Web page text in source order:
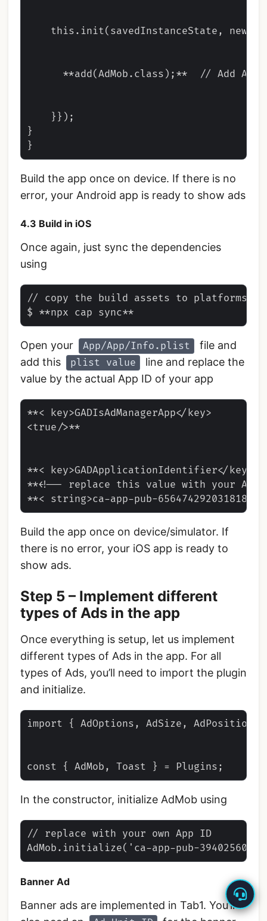
this.init(savedInstanceState, new
**add(AdMob.class);**  // Add
    }});
}
Build the app once on device. If there is no
error, your Android app is ready to show ads
4.3 Build in iOS
Once again, just sync the dependencies
using
// copy the build assets to platforms
Open your App/App/Info.plist
file and
add this
plist value
line and replace the
value by the actual App ID of your app
**< key>GADIsAdManagerApp</key>
<true/>**
**< key>GADApplicationIdentifier</key>
**<!-- replace this value with your App
Build the app once on device/simulator. If
there is no error, your iOS app is ready to
show ads.
Step 5 – Implement different
types of Ads in the app
Once everything is setup, let us implement
different types of Ads in the app. For all
types of Ads, you’ll need to import the plugin
and initialize.
import { AdOptions, AdSize, AdPosition
In the constructor, initialize AdMob using
// replace with your own App ID
Banner Ad
Banner ads are implemented in Tab1. You’ll